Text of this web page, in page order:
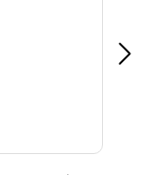
- united states